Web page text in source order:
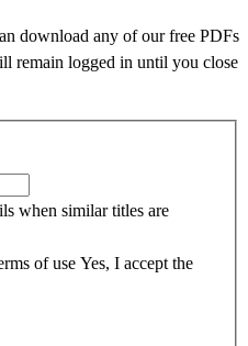
download any of our free PDFs
remain logged in until you close
when similar titles are
of use Yes, I accept the